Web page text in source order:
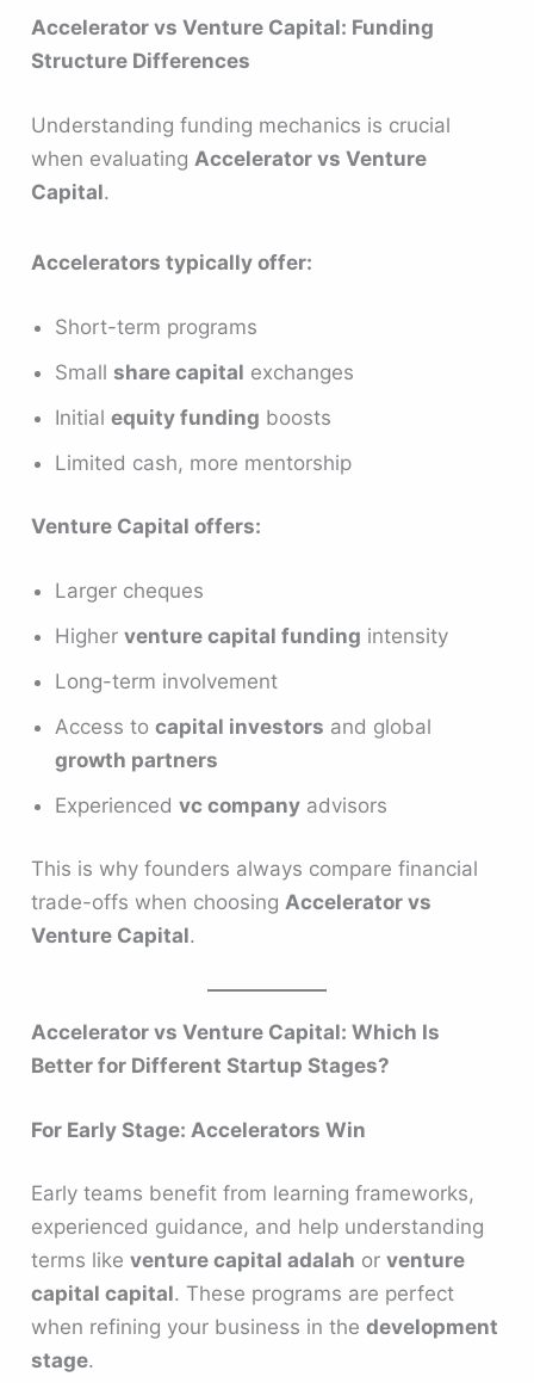
Accelerator vs Venture Capital: Funding
Structure Differences
Understanding funding mechanics is crucial
when evaluating Accelerator vs Venture
Capital.
Accelerators typically offer:
Short-term programs
Smallshare capital exchanges
Initialequity funding boosts
Limited cash, more mentorship
Venture Capital offers:
Larger cheques
Higherventure capital funding intensity
Long-term involvement
Access tocapital investors and global
growth partners
Experiencedvc company advisors
This is why founders always compare financial
trade-offs when choosingAccelerator vs
Venture Capital.
Accelerator vs Venture Capital: Which Is
Better for Different Startup Stages?
For Early Stage: Accelerators Win
Early teams benefit from learning frameworks,
experienced guidance, and help understanding
terms likeventure capital adalah orventure
capital capital. These programs are perfect
when refining your business in thedevelopment
stage.